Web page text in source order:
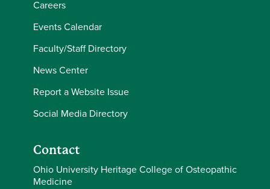
Careers
Events Calendar
Faculty/Staff Directory
News Center
Report a Website Issue
Social Media Directory
Contact
Ohio University Heritage College of Osteopathic
Medicine